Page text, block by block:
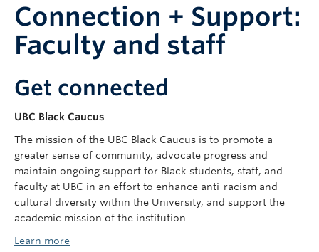
Connection + Support:
Faculty and staff
Get connected
UBC Black Caucus
The mission of the UBC Black Caucus is to promote a
greater sense of community, advocate progress and
maintain ongoing support for Black students, staff, and
faculty at UBC in an effort to enhance anti-racism and
cultural diversity within the University, and support the
academic mission of the institution.
Learn more